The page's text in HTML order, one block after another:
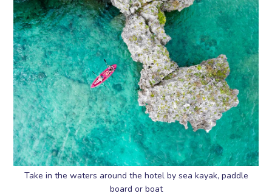
Take in the waters around the hotel by sea kayak, paddle
board or boat